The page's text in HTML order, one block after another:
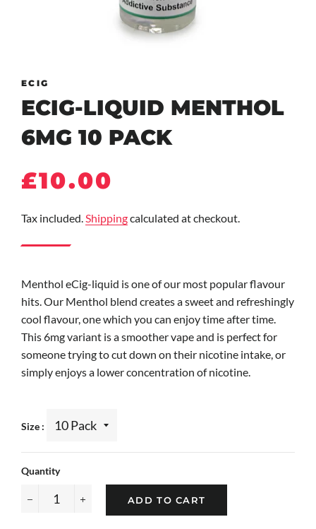
ECIG
ECIG-LIQUID MENTHOL
6MG 10 PACK
Regular
price
Sale
price
£10.00
Tax included.Shippingcalculated at checkout.
Menthol eCig-liquid is one of our most popular flavour
hits. Our Menthol blend creates a sweet and refreshingly
cool flavour, one which you can enjoy time after time.
This 6mg variant is a smoother vape and is perfect for
someone trying to cut down on their nicotine intake, or
simply enjoys a lower concentration of nicotine.
Size
Quantity
ADD TO CART